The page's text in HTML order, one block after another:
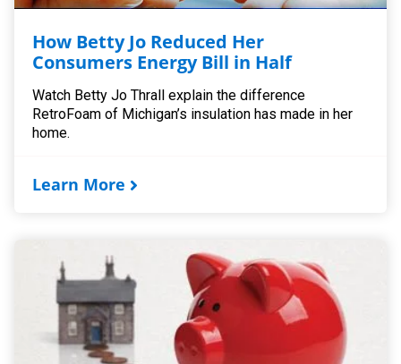
How Betty Jo Reduced Her
Consumers Energy Bill in Half
Watch Betty Jo Thrall explain the difference
RetroFoam of Michigan’s insulation has made in her
home.
Learn More